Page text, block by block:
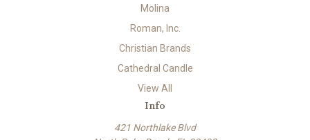
Molina
Roman, Inc.
Christian Brands
Cathedral Candle
View All
Info
421 Northlake Blvd